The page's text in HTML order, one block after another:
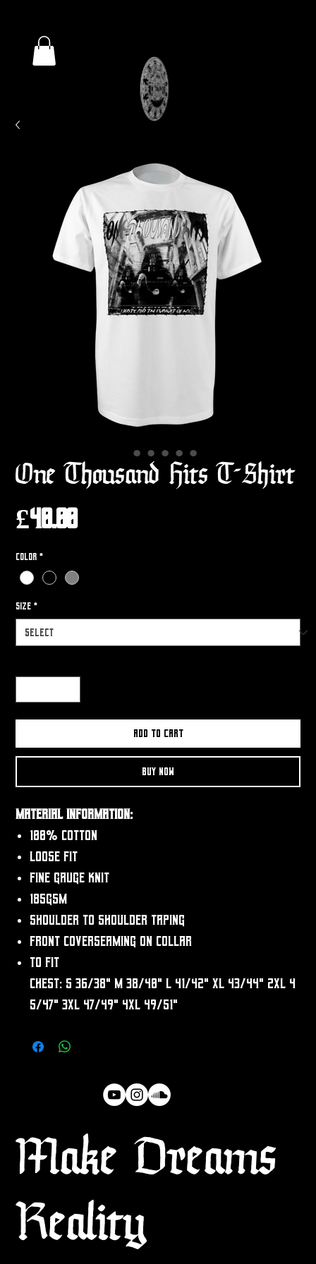
One Thousand Hits T-Shirt
£40.00
Color *
Size *
Add to Cart
Buy Now
Material Information:
100% Cotton
Loose fit
Fine gauge knit
185gsm
Shoulder to shoulder taping
Front coverseaming on collar
To fit
chest: S 36/38" M 38/40" L 41/42" XL 43/44" 2XL 4
5/47" 3XL 47/49" 4XL 49/51"
Make Dreams
Reality